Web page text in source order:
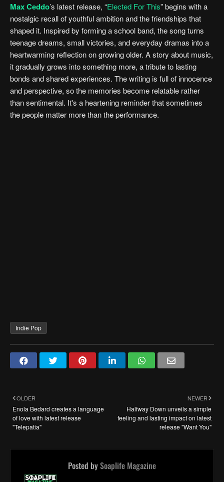
Max Ceddo’s latest release, “Elected For This” begins with a
nostalgic recall of youthful ambition and the friendships that
shaped it. Inspired by forming a school band, the song turns
teenage dreams, small victories, and everyday dramas into a
heartwarming reflection on growing older. A story about music,
it gradually grows into something more, a tribute to lasting
bonds and shared experiences. The writing is full of innocence
and perspective, so the memories become relatable rather
than sentimental. It's a heartening reminder that sometimes
the people matter more than the performance.
Indie Pop
NEWER
Halfway Down unveils a simple
feeling and lasting impact on latest
release "Want You"
OLDER
Enola Bedard creates a language
of love with latest release
"Telepatia"
Posted bySoaplife Magazine